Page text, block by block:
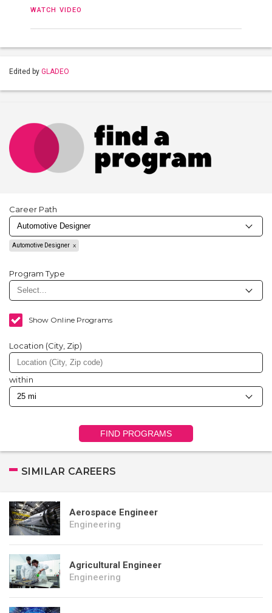
WATCH VIDEO
Edited by GLADEO
Career Path
Automotive Designer
Program Type
Show Online Programs
Location (City, Zip)
within
FIND PROGRAMS
SIMILAR CAREERS
Aerospace Engineer
Engineering
Agricultural Engineer
Engineering